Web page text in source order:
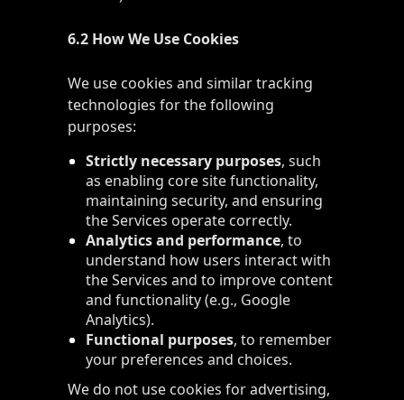
6.2 How We Use Cookies
We use cookies and similar tracking
technologies for the following
purposes:
Strictly necessary purposes, such
as enabling core site functionality,
maintaining security, and ensuring
the Services operate correctly.
Analytics and performance, to
understand how users interact with
the Services and to improve content
and functionality (e.g., Google
Analytics).
Functional purposes, to remember
your preferences and choices.
We do not use cookies for advertising,